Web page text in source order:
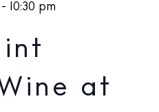
10:30 pm
at